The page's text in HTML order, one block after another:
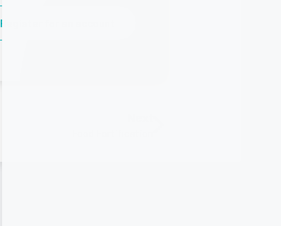
Register for an account